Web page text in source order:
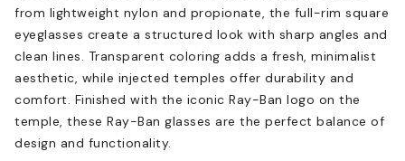
from lightweight nylon and propionate, the full-rim square
eyeglasses create a structured look with sharp angles and
clean lines. Transparent coloring adds a fresh, minimalist
aesthetic, while injected temples offer durability and
comfort. Finished with the iconic Ray-Ban logo on the
temple, these Ray-Ban glasses are the perfect balance of
design and functionality.